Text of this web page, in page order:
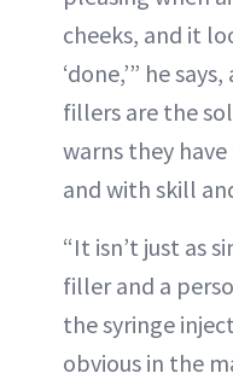
cheeks, and it
‘done,’” he
fillers are the
warns they
and with skill
“It isn’t just as
filler and a
the syringe
obvious in the